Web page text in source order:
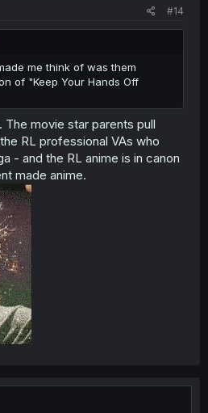
#14
me think of was them
of "Keep Your Hands Off
The movie star parents pull
RL professional VAs who
- and the RL anime is in canon
made anime.